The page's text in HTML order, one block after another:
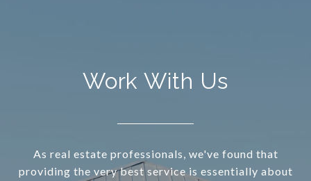
Work With Us
As real estate professionals, we've found that
providing the very best service is essentially about